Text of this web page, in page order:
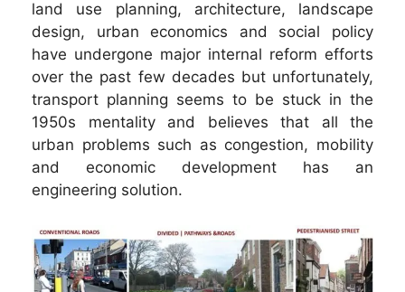
land use planning, architecture, landscape
design, urban economics and social policy
have undergone major internal reform efforts
over the past few decades but unfortunately,
transport planning seems to be stuck in the
1950s mentality and believes that all the
urban problems such as congestion, mobility
and economic development has an
engineering solution.